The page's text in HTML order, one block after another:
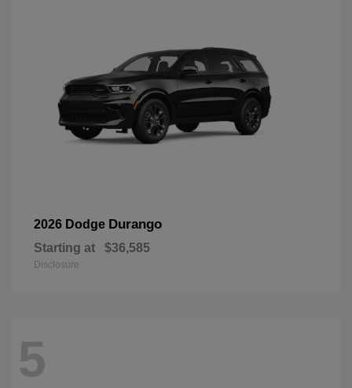
2026 Dodge Durango
Starting at $36,585
Disclosure
5